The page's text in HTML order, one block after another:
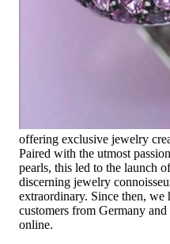
High-quality jewelry is above
time, it should be as unique
why you won't find 'off-the-
High-quality jewelry is more
not only our belief but also
Founded in 1995 as a small
mother and founder
offering exclusive jewelry
Paired with the utmost
pearls, this led to the launch
discerning jewelry
extraordinary. Since then, we
customers from Germany
online.